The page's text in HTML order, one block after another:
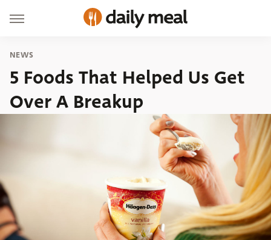
NEWS
5 Foods That Helped Us Get
Over A Breakup